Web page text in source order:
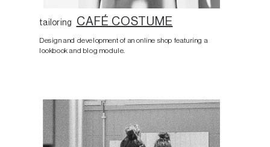
tailoring CAFÉ COSTUME
Design and development of an online shop featuring a
lookbook and blog module.